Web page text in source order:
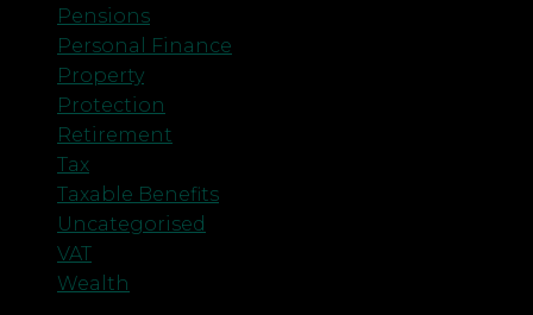
Pensions
Personal Finance
Property
Protection
Retirement
Tax
Taxable Benefits
Uncategorised
VAT
Wealth